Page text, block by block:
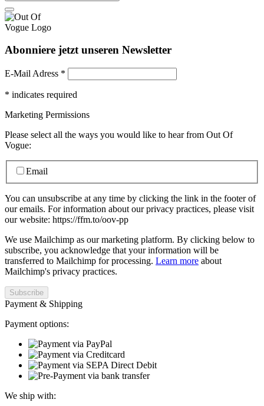
Abonniere jetzt unseren Newsletter
E-Mail Adress *
* indicates required
Marketing Permissions
Please select all the ways you would like to hear from Out Of
Vogue:
Email
You can unsubscribe at any time by clicking the link in the footer of
our emails. For information about our privacy practices, please visit
our website: https://ffm.to/oov-pp
We use Mailchimp as our marketing platform. By clicking below to
subscribe, you acknowledge that your information will be
transferred to Mailchimp for processing. Learn more about
Mailchimp's privacy practices.
Payment & Shipping
Payment options:
We ship with: